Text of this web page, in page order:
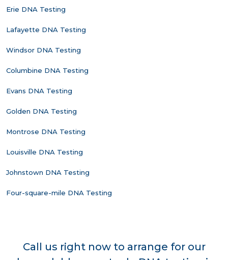
Erie DNA Testing
Lafayette DNA Testing
Windsor DNA Testing
Columbine DNA Testing
Evans DNA Testing
Golden DNA Testing
Montrose DNA Testing
Louisville DNA Testing
Johnstown DNA Testing
Four-square-mile DNA Testing
Call us right now to arrange for our